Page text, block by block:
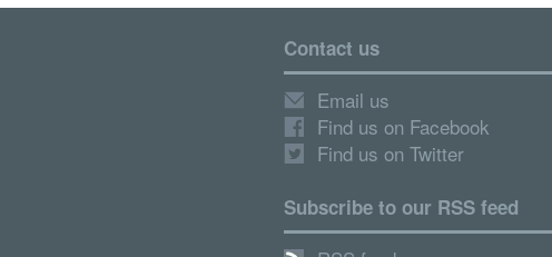
Contact us
Email us
Find us on Facebook
Find us on Twitter
Subscribe to our RSS feed